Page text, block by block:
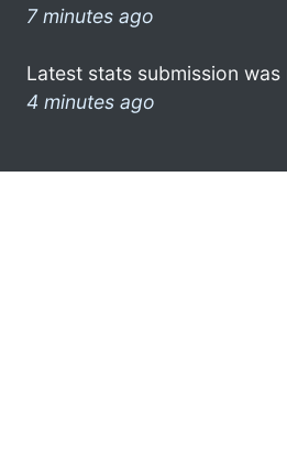
7 minutes ago
Latest stats submission was
4 minutes ago